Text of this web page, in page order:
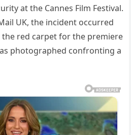
at the Cannes Film Festival.
UK, the incident occurred
red carpet for the premiere
photographed confronting a